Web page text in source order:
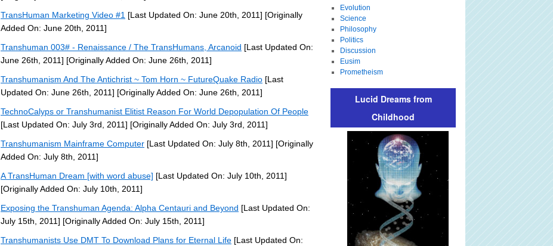
TransHuman Marketing Video #1 [Last Updated On: June 20th, 2011] [Originally
Added On: June 20th, 2011]
Transhuman 003# - Renaissance / The TransHumans, Arcanoid [Last Updated On:
June 26th, 2011] [Originally Added On: June 26th, 2011]
Transhumanism And The Antichrist ~ Tom Horn ~ FutureQuake Radio [Last
Updated On: June 26th, 2011] [Originally Added On: June 26th, 2011]
TechnoCalyps or Transhumanist Elitist Reason For World Depopulation Of People
[Last Updated On: July 3rd, 2011] [Originally Added On: July 3rd, 2011]
Transhumanism Mainframe Computer [Last Updated On: July 8th, 2011] [Originally
Added On: July 8th, 2011]
A TransHuman Dream [with word abuse] [Last Updated On: July 10th, 2011]
[Originally Added On: July 10th, 2011]
Exposing the Transhuman Agenda: Alpha Centauri and Beyond [Last Updated On:
July 15th, 2011] [Originally Added On: July 15th, 2011]
Transhumanists Use DMT To Download Plans for Eternal Life [Last Updated On:
Evolution
Science
Philosophy
Politics
Discussion
Eusim
Prometheism
Lucid Dreams from
Childhood